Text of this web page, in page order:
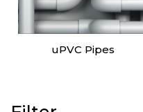
uPVC Pipes